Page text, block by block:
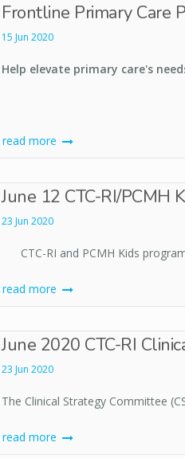
Frontline Primary Care
15 Jun 2020
Help elevate primary care's
read more
June 12 CTC-RI/PCMH
23 Jun 2020
CTC-RI and PCMH Kids
read more
June 2020 CTC-RI
23 Jun 2020
The Clinical Strategy Committee
read more